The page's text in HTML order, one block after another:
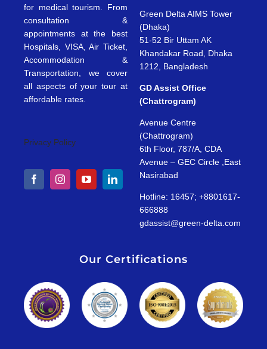
for medical tourism. From
consultation &
appointments at the best
Hospitals, VISA, Air Ticket,
Accommodation &
Transportation, we cover
all aspects of your tour at
affordable rates.
Privacy Policy
Green Delta AIMS Tower
(Dhaka)
51-52 Bir Uttam AK
Khandakar Road, Dhaka
1212, Bangladesh
GD Assist Office
(Chattrogram)
Avenue Centre
(Chattrogram)
6th Floor, 787/A, CDA
Avenue – GEC Circle ,East
Nasirabad
Hotline: 16457; +8801617-
666888
gdassist@green-delta.com
Our Certifications